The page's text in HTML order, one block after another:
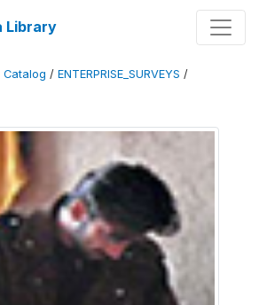
Library
Catalog / ENTERPRISE_SURVEYS /